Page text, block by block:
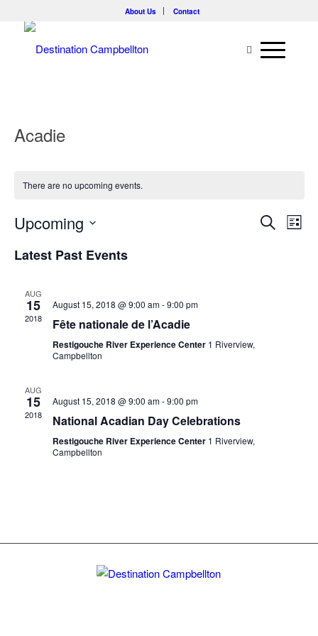
About Us Contact
Acadie
There are no upcoming events.
Events
SearchList
Upcoming
date.
Latest Past Events
AUG
15
2018
August 15, 2018 @ 9:00 am-9:00 pm
Fête nationale de l’Acadie
Restigouche River Experience Center 1 Riverview,
Campbellton
AUG
15
2018
August 15, 2018 @ 9:00 am-9:00 pm
National Acadian Day Celebrations
Restigouche River Experience Center 1 Riverview,
Campbellton